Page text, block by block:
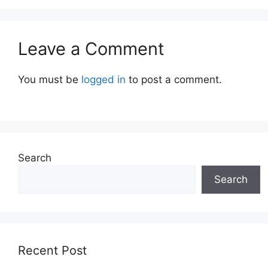
Leave a Comment
You must be logged in to post a comment.
Search
Search
Recent Post